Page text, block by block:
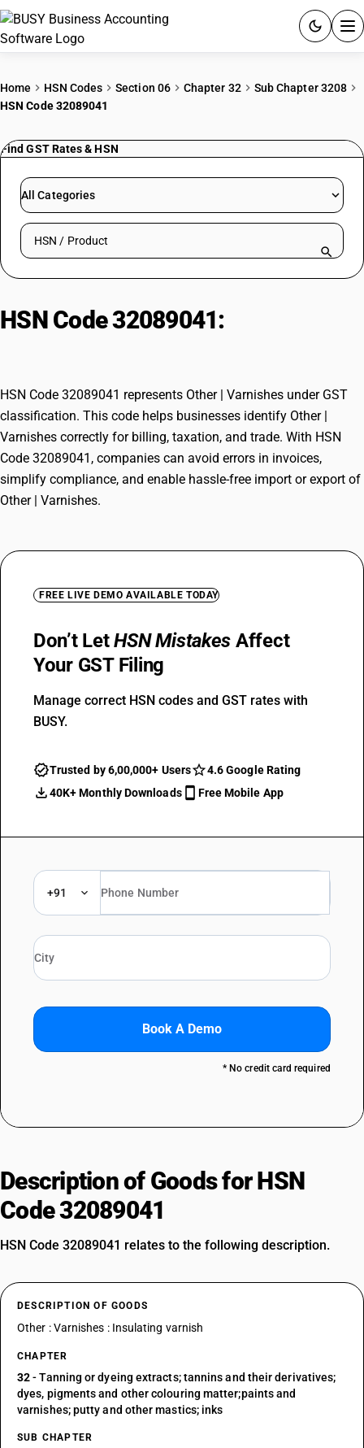
PRICING
RESOURCES & GUIDES
Try BUSY free for 15 days.
Home HSN Codes Section 06 Chapter 32
Sub Chapter 3208
HSN Code 32089041
Find GST Rates & HSN
All Categories
Search HSN by code or product name
HSN Code 32089041:
HSN Code 32089041 represents Other | Varnishes under GST
classification. This code helps businesses identify Other |
Varnishes correctly for billing, taxation, and trade. With HSN
Code 32089041, companies can avoid errors in invoices,
simplify compliance, and enable hassle-free import or export of
Other | Varnishes.
FREE LIVE DEMO AVAILABLE TODAY
Don’t LetHSN Mistakes Affect
Your GST Filing
Manage correct HSN codes and GST rates with
BUSY.
Trusted by 6,00,000+ Users
4.6 Google Rating
40K+ Monthly Downloads
Free Mobile App
+91
Book A Demo
* No credit card required
Description of Goods for HSN
Code 32089041
HSN Code 32089041 relates to the following description.
DESCRIPTION OF GOODS
Other : Varnishes : Insulating varnish
CHAPTER
32- Tanning or dyeing extracts; tannins and their derivatives;
dyes, pigments and other colouring matter;paints and
varnishes; putty and other mastics; inks
SUB CHAPTER